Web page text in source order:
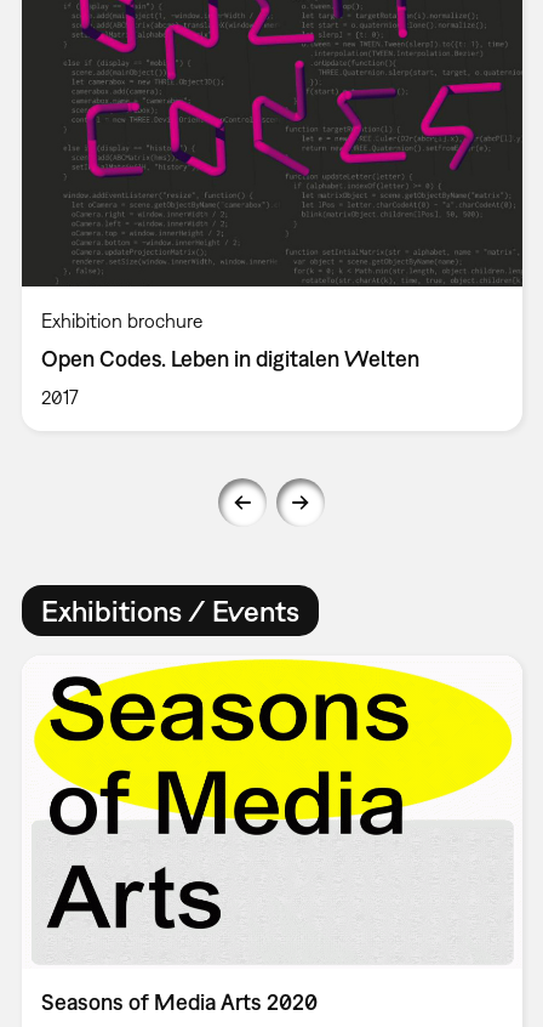
Exhibition brochure
Open Codes. Leben in digitalen Welten
2017
Exhibitions / Events
Seasons of Media Arts 2020